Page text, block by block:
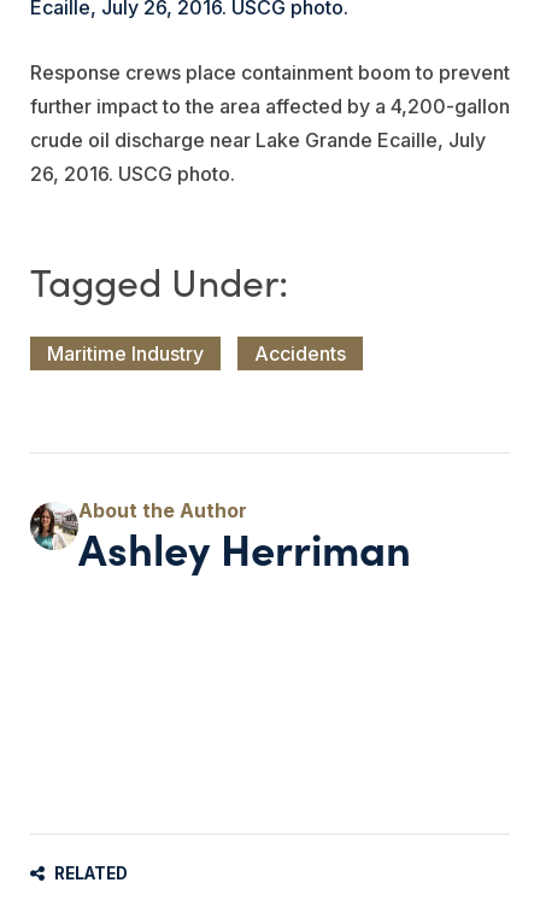
Response crews place containment boom to prevent
further impact to the area affected by a 4,200-gallon
crude oil discharge near Lake Grande Ecaille, July
26, 2016. USCG photo.
Maritime Industry Accidents
Ashley Herriman
RELATED